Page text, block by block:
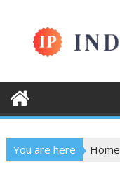
content
You are here Home